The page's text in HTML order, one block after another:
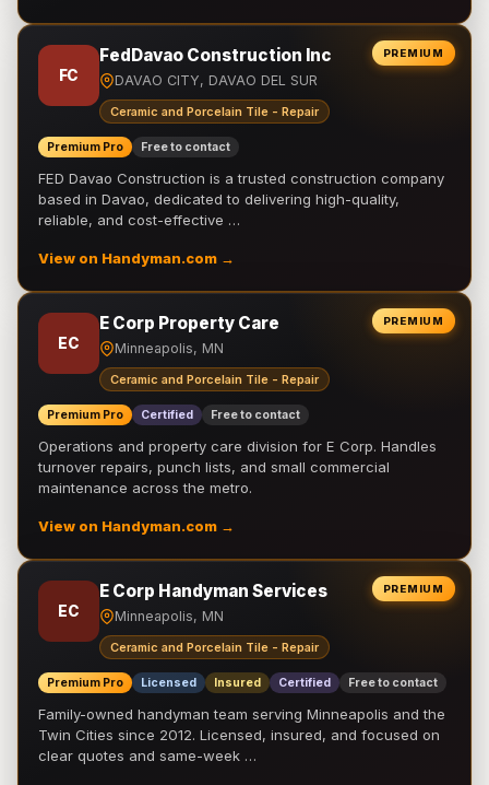
PREMIUM
FC
FedDavao Construction Inc
DAVAO CITY, DAVAO DEL SUR
Ceramic and Porcelain Tile - Repair
Premium Pro Free to contact
FED Davao Construction is a trusted construction company
based in Davao, dedicated to delivering high-quality,
reliable, and cost-effective …
View on Handyman.com →
PREMIUM
EC
E Corp Property Care
Minneapolis, MN
Ceramic and Porcelain Tile - Repair
Premium Pro Certified Free to contact
Operations and property care division for E Corp. Handles
turnover repairs, punch lists, and small commercial
maintenance across the metro.
View on Handyman.com →
PREMIUM
EC
E Corp Handyman Services
Minneapolis, MN
Ceramic and Porcelain Tile - Repair
Premium Pro Licensed Insured Certified Free to contact
Family-owned handyman team serving Minneapolis and the
Twin Cities since 2012. Licensed, insured, and focused on
clear quotes and same-week …